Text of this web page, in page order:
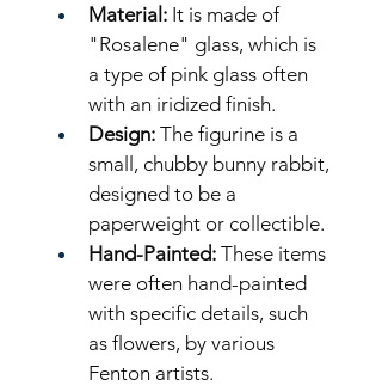
Material: It is made of
"Rosalene" glass, which is
a type of pink glass often
with an iridized finish.
Design: The figurine is a
small, chubby bunny rabbit,
designed to be a
paperweight or collectible.
Hand-Painted: These items
were often hand-painted
with specific details, such
as flowers, by various
Fenton artists.